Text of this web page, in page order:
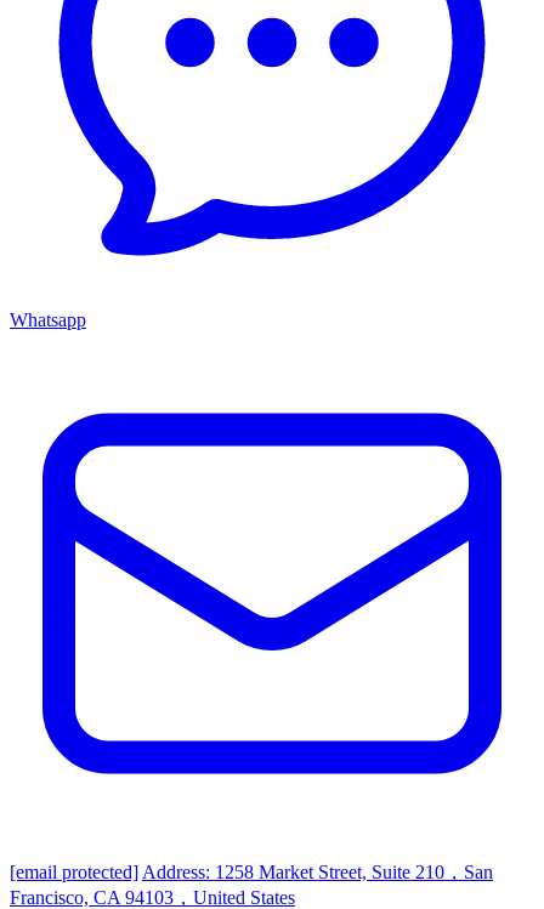
Whatsapp
[email protected] Address: 1258 Market Street, Suite 210，San
Francisco, CA 94103，United States